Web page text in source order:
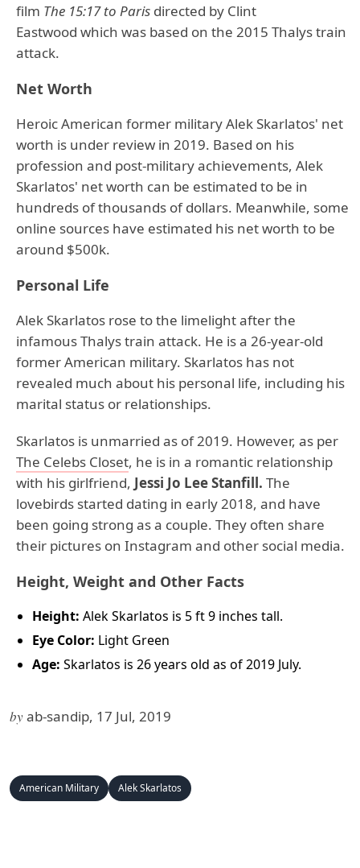
film The 15:17 to Paris directed by Clint
Eastwood which was based on the 2015 Thalys train
attack.
Net Worth
Heroic American former military Alek Skarlatos' net
worth is under review in 2019. Based on his
profession and post-military achievements, Alek
Skarlatos' net worth can be estimated to be in
hundreds of thousands of dollars. Meanwhile, some
online sources have estimated his net worth to be
around $500k.
Personal Life
Alek Skarlatos rose to the limelight after the
infamous Thalys train attack. He is a 26-year-old
former American military. Skarlatos has not
revealed much about his personal life, including his
marital status or relationships.
Skarlatos is unmarried as of 2019. However, as per
The Celebs Closet, he is in a romantic relationship
with his girlfriend, Jessi Jo Lee Stanfill. The
lovebirds started dating in early 2018, and have
been going strong as a couple. They often share
their pictures on Instagram and other social media.
Height, Weight and Other Facts
Height: Alek Skarlatos is 5 ft 9 inches tall.
Eye Color: Light Green
Age: Skarlatos is 26 years old as of 2019 July.
byab-sandip, 17 Jul, 2019
American Military Alek Skarlatos